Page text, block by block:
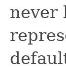
never